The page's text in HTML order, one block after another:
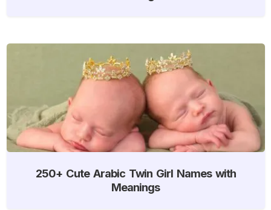
250+ Cute Arabic Twin Girl Names with
Meanings